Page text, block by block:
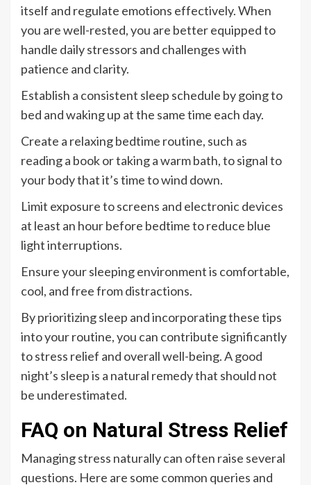
itself and regulate emotions effectively. When
you are well-rested, you are better equipped to
handle daily stressors and challenges with
patience and clarity.
Establish a consistent sleep schedule by going to
bed and waking up at the same time each day.
Create a relaxing bedtime routine, such as
reading a book or taking a warm bath, to signal to
your body that it’s time to wind down.
Limit exposure to screens and electronic devices
at least an hour before bedtime to reduce blue
light interruptions.
Ensure your sleeping environment is comfortable,
cool, and free from distractions.
By prioritizing sleep and incorporating these tips
into your routine, you can contribute significantly
to stress relief and overall well-being. A good
night’s sleep is a natural remedy that should not
be underestimated.
FAQ on Natural Stress Relief
Managing stress naturally can often raise several
questions. Here are some common queries and